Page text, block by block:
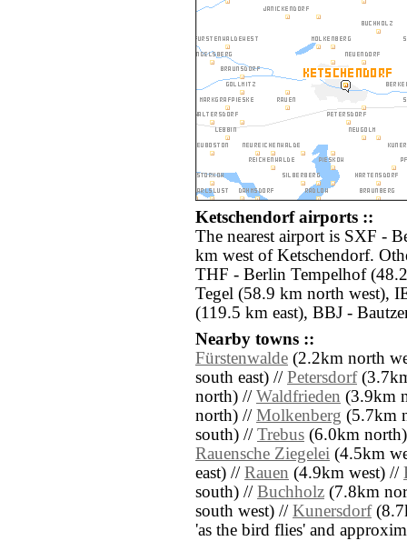
Ketschendorf airports ::
The nearest airport is SXF -
km west of Ketschendorf.
THF - Berlin Tempelhof
Tegel (58.9 km north west),
(119.5 km east), BBJ -
Nearby towns ::
Fürstenwalde (2.2km north
south east) // Petersdorf
north) // Waldfrieden (3.9km
north) // Molkenberg (5.7km
south) // Trebus (6.0km
Rauensche Ziegelei (4.5km
east) // Rauen (4.9km west) //
south) // Buchholz (7.8km
south west) // Kunersdorf
'as the bird flies' and